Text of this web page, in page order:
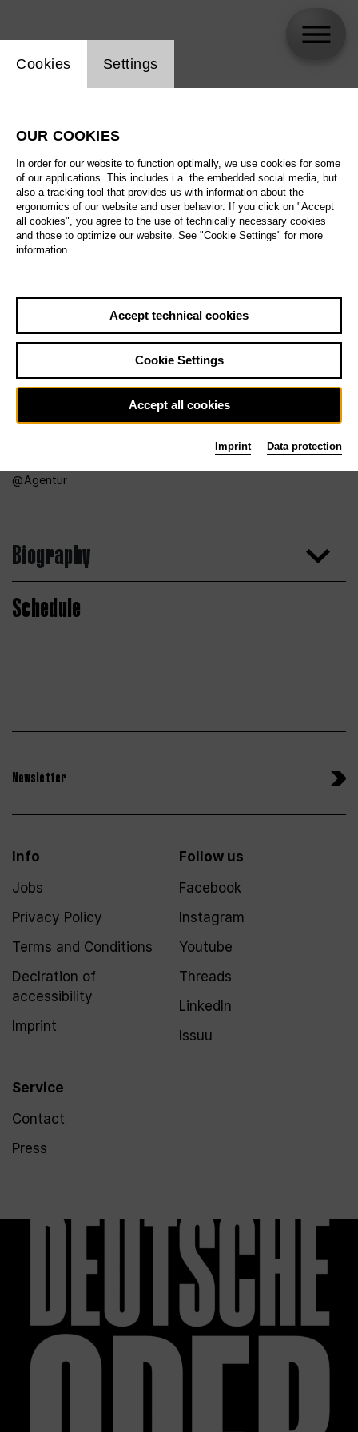
Agentur
Biography
Schedule
Newsletter
Info
Jobs
Privacy Policy
Terms and Conditions
Declration of
accessibility
Imprint
Service
Contact
Press
Follow us
Facebook
Instagram
Youtube
Threads
LinkedIn
Issuu
Website cookie setting
Cookies Settings
OUR COOKIES
In order for our website to function optimally, we use cookies for some
of our applications. This includes i.a. the embedded social media, but
also a tracking tool that provides us with information about the
ergonomics of our website and user behavior. If you click on "Accept
all cookies", you agree to the use of technically necessary cookies
and those to optimize our website. See "Cookie Settings" for more
information.
Accept technical cookies
Cookie Settings
Accept all cookies
Imprint Data protection